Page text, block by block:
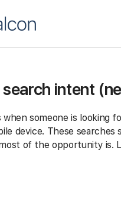
intent
someone is looking
device. These
of the opportunity is.